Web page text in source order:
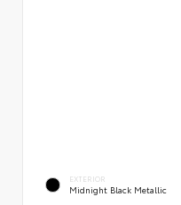
EXTERIOR
Midnight Black Metallic